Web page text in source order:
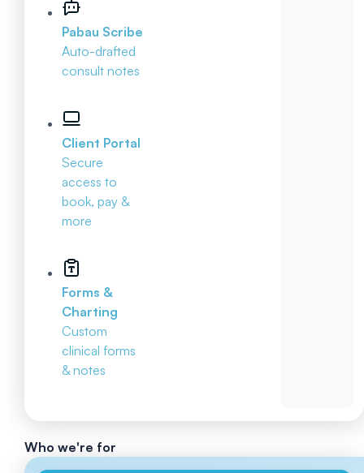
Pabau Scribe
Auto-drafted
consult notes
Client Portal
Secure
access to
book, pay &
more
Forms &
Charting
Custom
clinical forms
& notes
Who we're for